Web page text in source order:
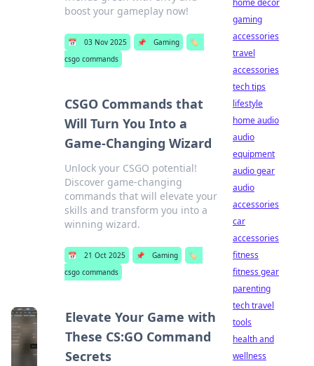
boost your gameplay now!
📅 03 Nov 2025 📌 Gaming
🏷️
csgo commands
CSGO Commands that
Will Turn You Into a
Game-Changing Wizard
Unlock your CSGO potential!
Discover game-changing
commands that will elevate your
skills and transform you into a
winning wizard.
📅 21 Oct 2025 📌 Gaming
🏷️
csgo commands
Elevate Your Game with
These CS:GO Command
Secrets
home decor
gaming
accessories
travel
accessories
tech tips
lifestyle
home audio
audio
equipment
audio gear
audio
accessories
car
accessories
fitness
fitness gear
parenting
tech travel
tools
health and
wellness